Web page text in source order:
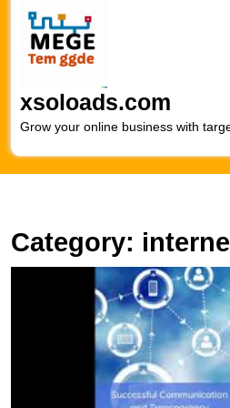
content
xsoloads.com
Grow your online business with
Category: